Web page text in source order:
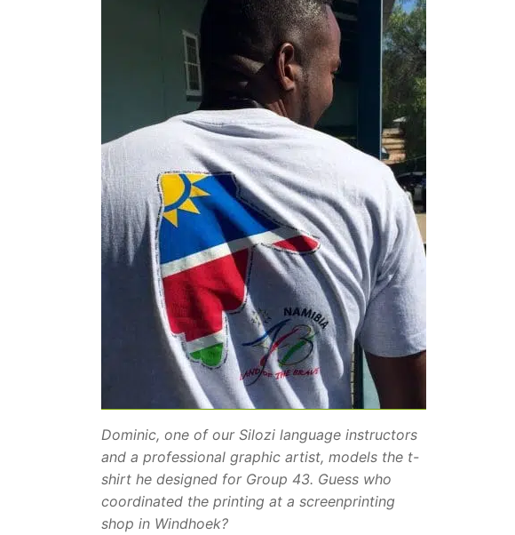
Dominic, one of our Silozi language instructors
and a professional graphic artist, models the t-
shirt he designed for Group 43. Guess who
coordinated the printing at a screenprinting
shop in Windhoek?